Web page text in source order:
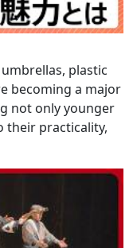
plastic
becoming a major
not only younger
their practicality,